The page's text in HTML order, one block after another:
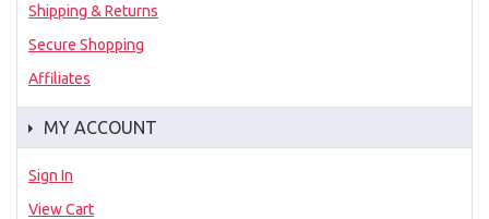
Shipping & Returns
Secure Shopping
Affiliates
MY ACCOUNT
Sign In
View Cart